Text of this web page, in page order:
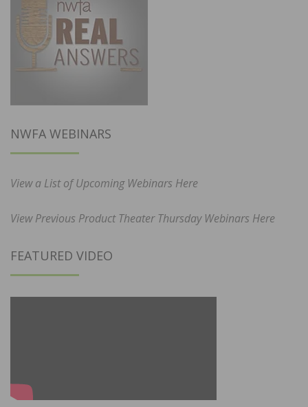
NWFA WEBINARS
View a List of Upcoming Webinars Here
View Previous Product Theater Thursday Webinars Here
FEATURED VIDEO